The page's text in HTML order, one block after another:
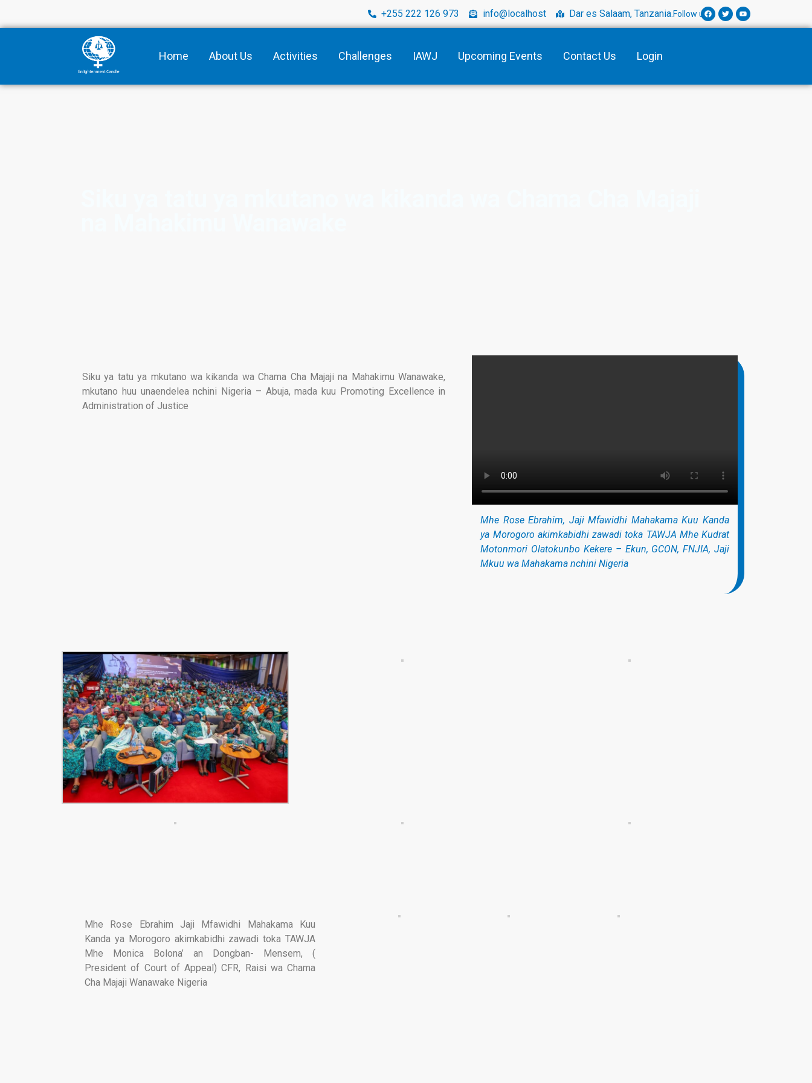
+255 222 126 973 info@localhost Dar es Salaam, Tanzania.Follow us:
Home About Us Activities Challenges IAWJ Upcoming Events Contact Us Login
Siku ya tatu ya mkutano wa kikanda wa Chama Cha Majaji na Mahakimu Wanawake,
mkutano huu unaendelea nchini Nigeria – Abuja, mada kuu Promoting Excellence in
Administration of Justice
Mhe Rose Ebrahim, Jaji Mfawidhi Mahakama Kuu Kanda
ya Morogoro akimkabidhi zawadi toka TAWJA Mhe Kudrat
Motonmori Olatokunbo Kekere – Ekun, GCON, FNJIA, Jaji
Mkuu wa Mahakama nchini Nigeria
Mhe Rose Ebrahim Jaji Mfawidhi Mahakama Kuu
Kanda ya Morogoro akimkabidhi zawadi toka TAWJA
Mhe Monica Bolona’ an Dongban- Mensem, (
President of Court of Appeal) CFR, Raisi wa Chama
Cha Majaji Wanawake Nigeria